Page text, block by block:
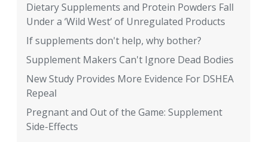
Dietary Supplements and Protein Powders Fall
Under a ‘Wild West’ of Unregulated Products
If supplements don't help, why bother?
Supplement Makers Can't Ignore Dead Bodies
New Study Provides More Evidence For DSHEA
Repeal
Pregnant and Out of the Game: Supplement
Side-Effects